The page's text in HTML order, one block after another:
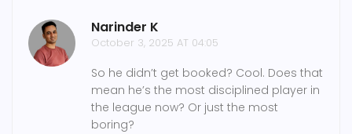
Narinder K
October 3, 2025 AT 04:05
So he didn’t get booked? Cool. Does that
mean he’s the most disciplined player in
the league now? Or just the most
boring?